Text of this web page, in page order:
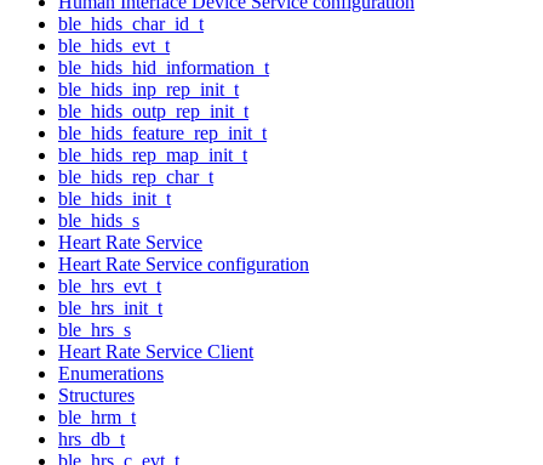
ble_hids_char_id_t
ble_hids_evt_t
ble_hids_hid_information_t
ble_hids_inp_rep_init_t
ble_hids_outp_rep_init_t
ble_hids_feature_rep_init_t
ble_hids_rep_map_init_t
ble_hids_rep_char_t
ble_hids_init_t
ble_hids_s
Heart Rate Service
Heart Rate Service configuration
ble_hrs_evt_t
ble_hrs_init_t
ble_hrs_s
Heart Rate Service Client
Enumerations
Structures
ble_hrm_t
hrs_db_t
ble_hrs_c_evt_t